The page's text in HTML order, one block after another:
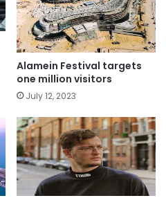
Alamein Festival targets
one million visitors
July 12, 2023